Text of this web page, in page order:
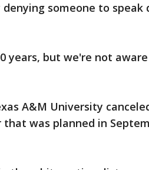
someone to
years, but we're not
A&M University
was planned in